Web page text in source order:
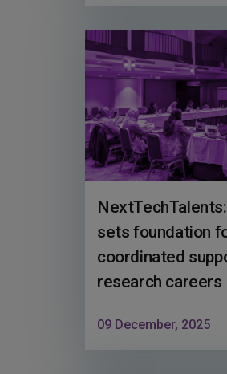
sets foundation
coordinated
research careers
09 December, 2025